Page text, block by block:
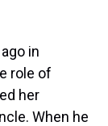
in
role of
her
When he